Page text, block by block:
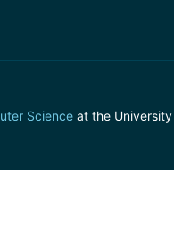
Science at the